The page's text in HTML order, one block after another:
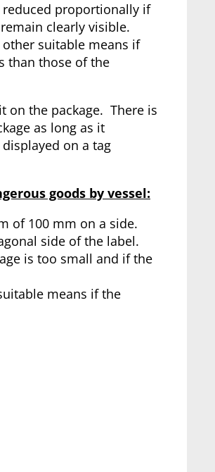
reduced proportionally if
clearly visible.
other suitable means if
than those of the
on the package. There is
as long as it
on a tag
goods by vessel:
of 100 mm on a side.
side of the label.
is too small and if the
means if the